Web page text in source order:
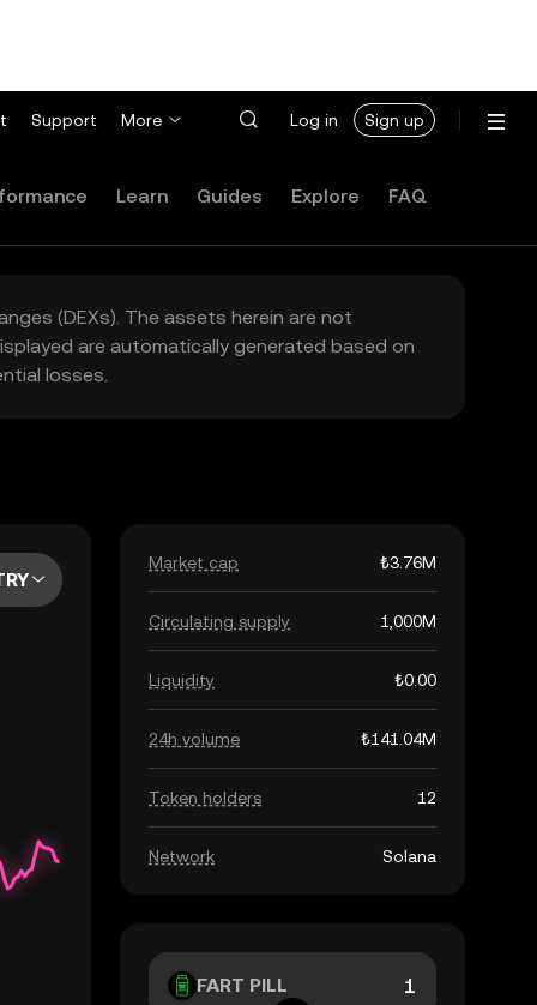
Support More Log in Sign up
Learn Guides Explore FAQ
(DEXs). The assets herein are not
are automatically generated based on
losses.
Market cap ₺3.76M
Circulating supply 1,000M
Liquidity ₺0.00
24h volume ₺141.04M
Token holders 12
Network Solana
FART PILL